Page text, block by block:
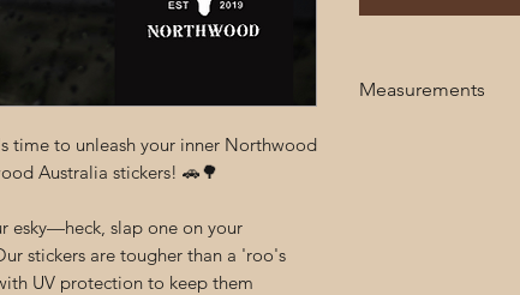
time to unleash your inner Northwood
Australia stickers! 🚗🌳
esky—heck, slap one on your
stickers are tougher than a 'roo's
UV protection to keep them
Measurements